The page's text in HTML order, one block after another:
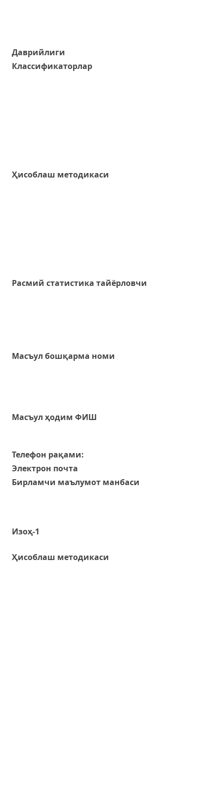
Даврийлиги
Классификаторлар
Ҳисоблаш методикаси
Расмий статистика тайёрловчи
Масъул бошқарма номи
Масъул ҳодим ФИШ
Телефон рақами:
Электрон почта
Бирламчи маълумот манбаси
Изоҳ-1
Ҳисоблаш методикаси